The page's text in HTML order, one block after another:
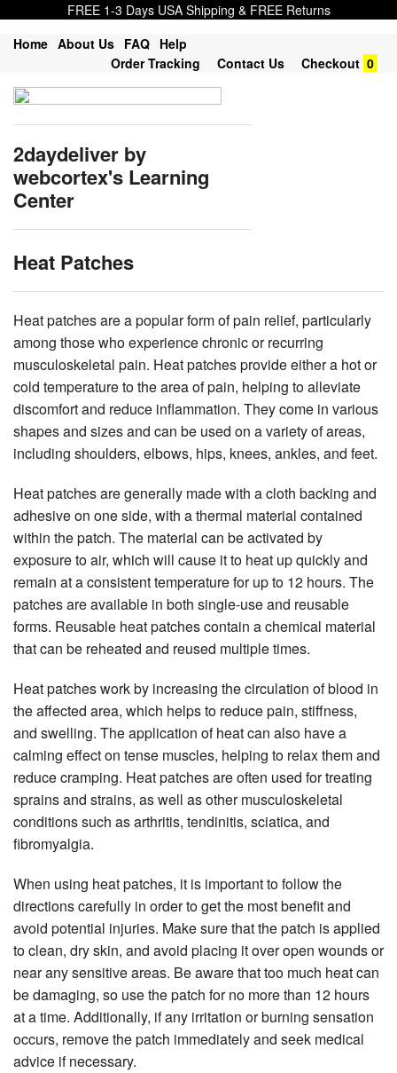
FREE 1-3 Days USA Shipping & FREE Returns
Home About Us FAQ Help
Order Tracking
Contact Us Checkout 0
2daydeliver by
webcortex's Learning
Center
Heat Patches
Heat patches are a popular form of pain relief, particularly
among those who experience chronic or recurring
musculoskeletal pain. Heat patches provide either a hot or
cold temperature to the area of pain, helping to alleviate
discomfort and reduce inflammation. They come in various
shapes and sizes and can be used on a variety of areas,
including shoulders, elbows, hips, knees, ankles, and feet.
Heat patches are generally made with a cloth backing and
adhesive on one side, with a thermal material contained
within the patch. The material can be activated by
exposure to air, which will cause it to heat up quickly and
remain at a consistent temperature for up to 12 hours. The
patches are available in both single-use and reusable
forms. Reusable heat patches contain a chemical material
that can be reheated and reused multiple times.
Heat patches work by increasing the circulation of blood in
the affected area, which helps to reduce pain, stiffness,
and swelling. The application of heat can also have a
calming effect on tense muscles, helping to relax them and
reduce cramping. Heat patches are often used for treating
sprains and strains, as well as other musculoskeletal
conditions such as arthritis, tendinitis, sciatica, and
fibromyalgia.
When using heat patches, it is important to follow the
directions carefully in order to get the most benefit and
avoid potential injuries. Make sure that the patch is applied
to clean, dry skin, and avoid placing it over open wounds or
near any sensitive areas. Be aware that too much heat can
be damaging, so use the patch for no more than 12 hours
at a time. Additionally, if any irritation or burning sensation
occurs, remove the patch immediately and seek medical
advice if necessary.